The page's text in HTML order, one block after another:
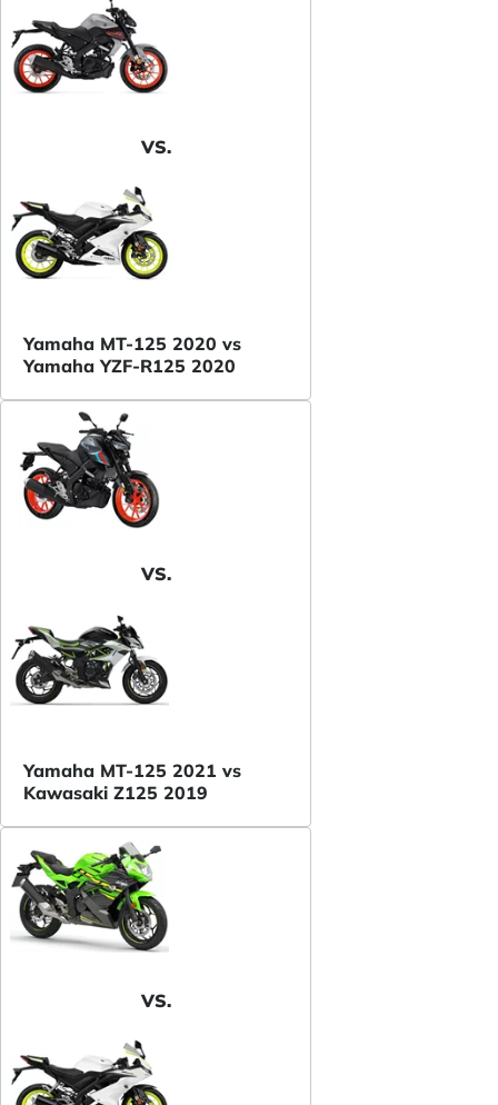
VS.
Yamaha MT-125 2020 vs
Yamaha YZF-R125 2020
VS.
Yamaha MT-125 2021 vs
Kawasaki Z125 2019
VS.